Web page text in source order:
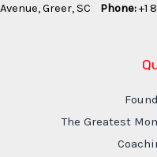
Avenue, Greer, SC Phone:+1
The Greatest